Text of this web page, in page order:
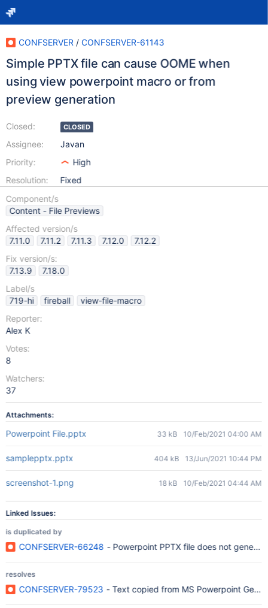
CONFSERVER / CONFSERVER-61143
Simple PPTX file can cause OOME when
using view powerpoint macro or from
preview generation
Closed:
Assignee:
Priority:
Resolution:
CLOSED
Javan
High
Fixed
Component/s
Content - File Previews
Affected version/s
7.11.0
7.11.2 7.11.3 7.12.0
7.12.2
Fix version/s:
7.13.9
7.18.0
Label/s
719-hi
fireball
view-file-macro
Reporter:
Alex K
Votes:
8
Watchers:
37
Attachments:
Powerpoint File.pptx 33 kB 10/Feb/2021 04:00 AM
samplepptx.pptx 404 kB 13/Jun/2021 10:44 PM
screenshot-1.png 18 kB 10/Feb/2021 04:44 AM
Linked Issues:
is duplicated by
CONFSERVER-66248 - Powerpoint PPTX file does not
resolves
CONFSERVER-79523 - Text copied from MS Powerpoint Get